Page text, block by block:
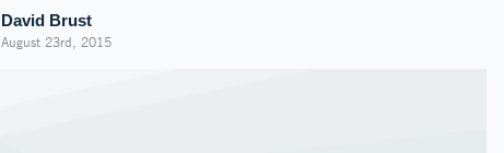
David Brust
August 23rd, 2015